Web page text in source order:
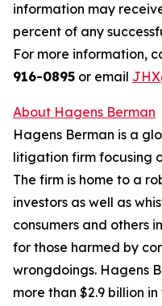
information may
percent of any
For more information,
916-0895 or email
About Hagens Berman
Hagens Berman is a
litigation firm focusing
The firm is home to a
investors as well as
consumers and others
for those harmed by
wrongdoings. Hagens
more than $2.9 billion